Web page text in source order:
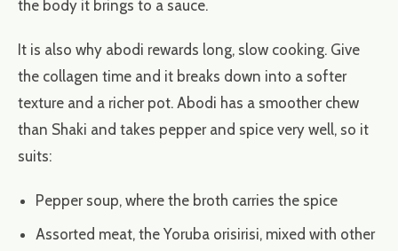
the body it brings to a sauce.
It is also why abodi rewards long, slow cooking. Give
the collagen time and it breaks down into a softer
texture and a richer pot. Abodi has a smoother chew
than Shaki and takes pepper and spice very well, so it
suits:
Pepper soup, where the broth carries the spice
Assorted meat, the Yoruba orisirisi, mixed with other